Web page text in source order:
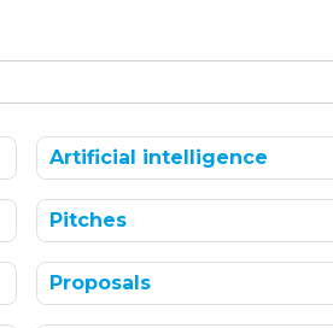
Artificial intelligence
Pitches
Proposals